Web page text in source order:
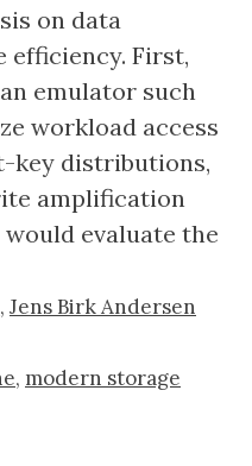
on data
efficiency. First,
emulator such
workload access
key distributions,
amplification
would evaluate the
, Jens Birk Andersen
, modern storage